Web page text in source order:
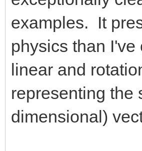
examples. It
physics than
linear and
representing the
dimensional)